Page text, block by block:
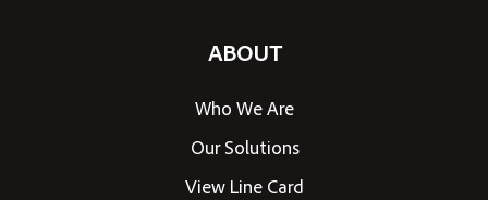
ABOUT
Who We Are
Our Solutions
View Line Card